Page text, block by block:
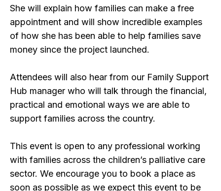
She will explain how families can make a free
appointment and will show incredible examples
of how she has been able to help families save
money since the project launched.
Attendees will also hear from our Family Support
Hub manager who will talk through the financial,
practical and emotional ways we are able to
support families across the country.
This event is open to any professional working
with families across the children’s palliative care
sector. We encourage you to book a place as
soon as possible as we expect this event to be